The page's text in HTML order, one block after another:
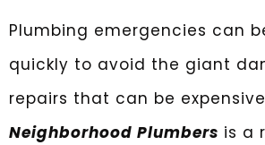
Plumbing emergencies can
quickly to avoid the giant
repairs that can be
Neighborhood Plumbers is a